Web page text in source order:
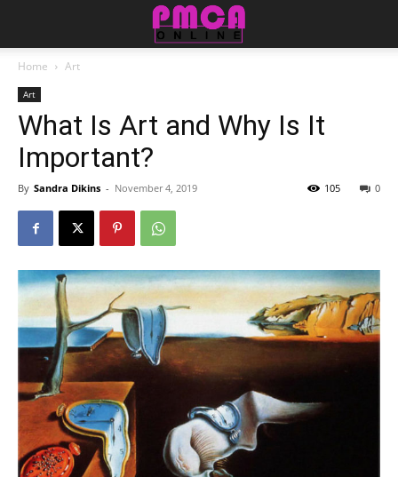
Home Art
Art
What Is Art and Why Is It
Important?
By Sandra Dikins - November 4, 2019 0
105